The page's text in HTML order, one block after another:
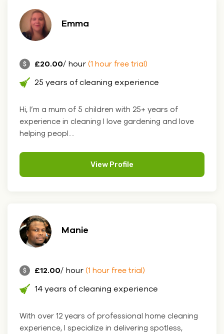
Emma
£20.00/ hour (1 hour free trial)
25 years of cleaning experience
Hi, I’m a mum of 5 children with 25+ years of
experience in cleaning I love gardening and love
helping peopl....
View Profile
Manie
£12.00/ hour (1 hour free trial)
14 years of cleaning experience
With over 12 years of professional home cleaning
experience, I specialize in delivering spotless,